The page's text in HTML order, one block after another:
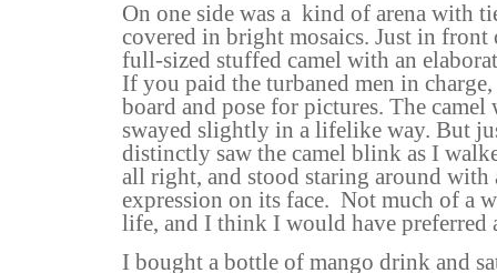
On one side was a kind of arena with
covered in bright mosaics. Just in front
full-sized stuffed camel with an
If you paid the turbaned men in
board and pose for pictures. The camel
swayed slightly in a lifelike way. But
distinctly saw the camel blink as I
all right, and stood staring around with
expression on its face. Not much of a
life, and I think I would have preferred
I bought a bottle of mango drink and